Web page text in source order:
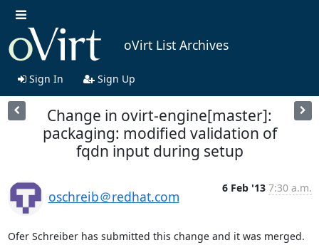
oVirt List Archives
Sign In Sign Up
Change in ovirt-engine[master]:
packaging: modified validation of
fqdn input during setup
oschreib＠redhat.com
6 Feb '13 7:30 a.m.
Ofer Schreiber has submitted this change and it was merged.